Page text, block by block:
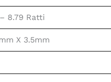
8.79 Ratti
X 3.5mm